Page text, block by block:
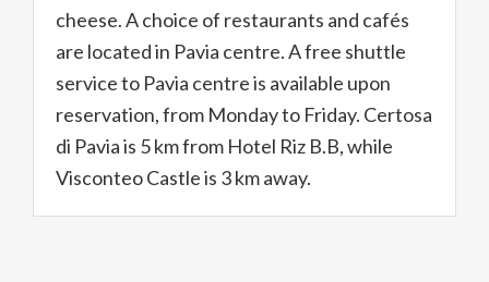
cheese. A choice of restaurants and cafés
are located in Pavia centre. A free shuttle
service to Pavia centre is available upon
reservation, from Monday to Friday. Certosa
di Pavia is 5 km from Hotel Riz B.B, while
Visconteo Castle is 3 km away.